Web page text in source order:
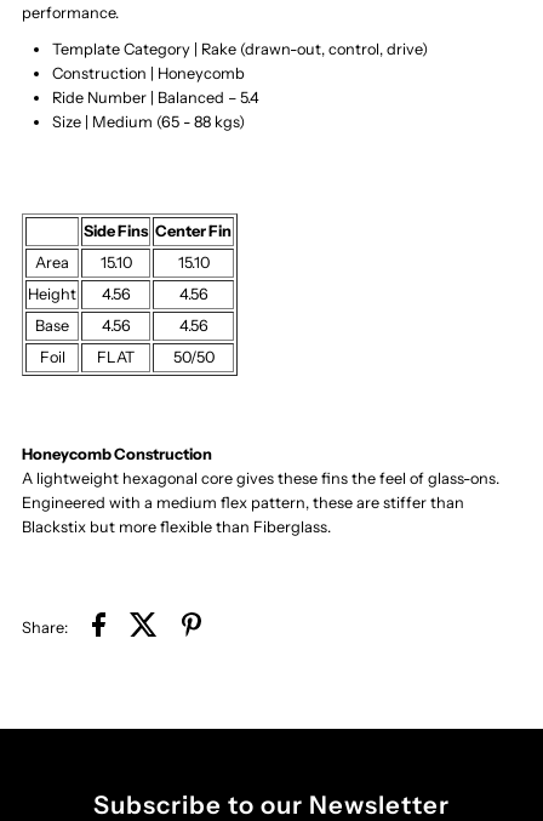
performance.
Template Category | Rake (drawn-out, control, drive)
Construction | Honeycomb
Ride Number | Balanced – 5.4
Size | Medium (65 - 88 kgs)
Side Fins Center Fin
Area
15.10
15.10
Height
4.56
4.56
Base
4.56
4.56
Foil
FLAT 50/50
Honeycomb Construction
A lightweight hexagonal core gives these fins the feel of glass-ons.
Engineered with a medium flex pattern, these are stiffer than
Blackstix but more flexible than Fiberglass.
Share:
Subscribe to our Newsletter